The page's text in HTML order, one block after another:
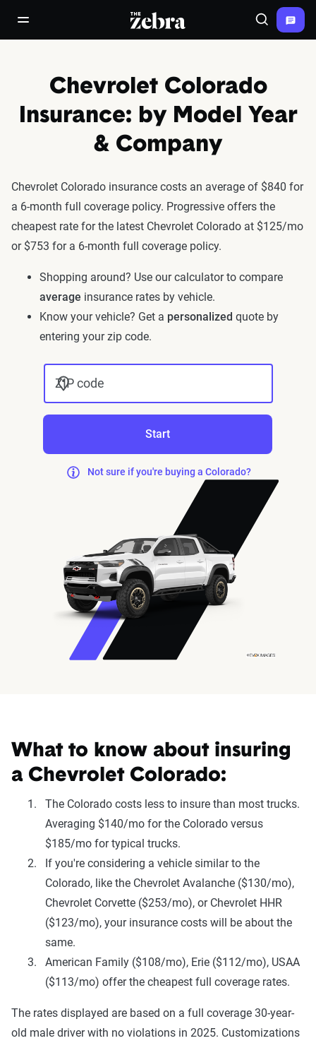
open/close navigation menuThe Zebra® Search
Chevrolet Colorado
Insurance: by Model Year
& Company
Chevrolet Colorado insurance costs an average of $840 for
a 6-month full coverage policy. Progressive offers the
cheapest rate for the latest Chevrolet Colorado at $125/mo
or $753 for a 6-month full coverage policy.
Shopping around? Use our calculator to compare
average insurance rates by vehicle.
Know your vehicle? Get a personalized quote by
entering your zip code.
ZIP code
Start
Not sure if you're buying a Colorado?
What to know about insuring
a Chevrolet Colorado:
The Colorado costs less to insure than most trucks.
Averaging $140/mo for the Colorado versus
$185/mo for typical trucks.
If you're considering a vehicle similar to the
Colorado, like the Chevrolet Avalanche ($130/mo),
Chevrolet Corvette ($253/mo), or Chevrolet HHR
($123/mo), your insurance costs will be about the
same.
American Family ($108/mo), Erie ($112/mo), USAA
($113/mo) offer the cheapest full coverage rates.
The rates displayed are based on a full coverage 30-year-
old male driver with no violations in 2025. Customizations